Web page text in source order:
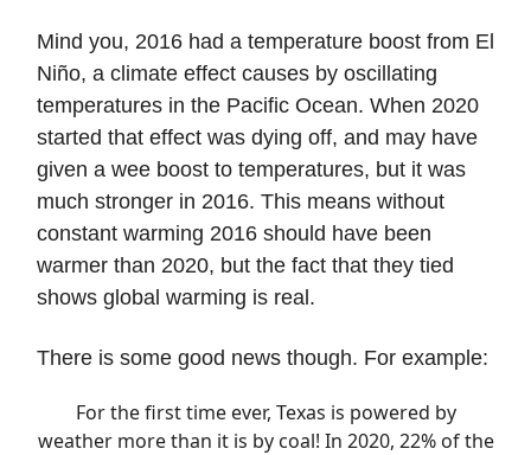
Mind you, 2016 had a temperature boost from El
Niño, a climate effect causes by oscillating
temperatures in the Pacific Ocean. When 2020
started that effect was dying off, and may have
given a wee boost to temperatures, but it was
much stronger in 2016. This means without
constant warming 2016 should have been
warmer than 2020, but the fact that they tied
shows global warming is real.
There is some good news though. For example:
For the first time ever, Texas is powered by
weather more than it is by coal! In 2020, 22% of the